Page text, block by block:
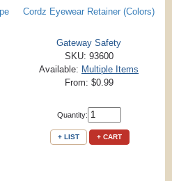
Cordz Eyewear Retainer (Colors)
Gateway Safety
SKU: 93600
Available: Multiple Items
From: $0.99
Quantity:
+ LIST + CART